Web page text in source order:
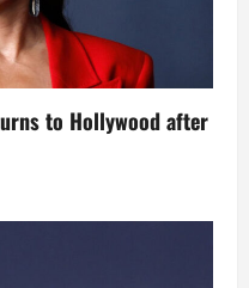
to Hollywood after